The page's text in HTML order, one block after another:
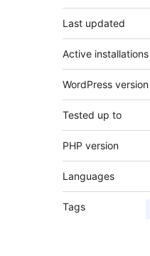
Last updated
Active installations
WordPress version
Tested up to
PHP version
Languages
Tags